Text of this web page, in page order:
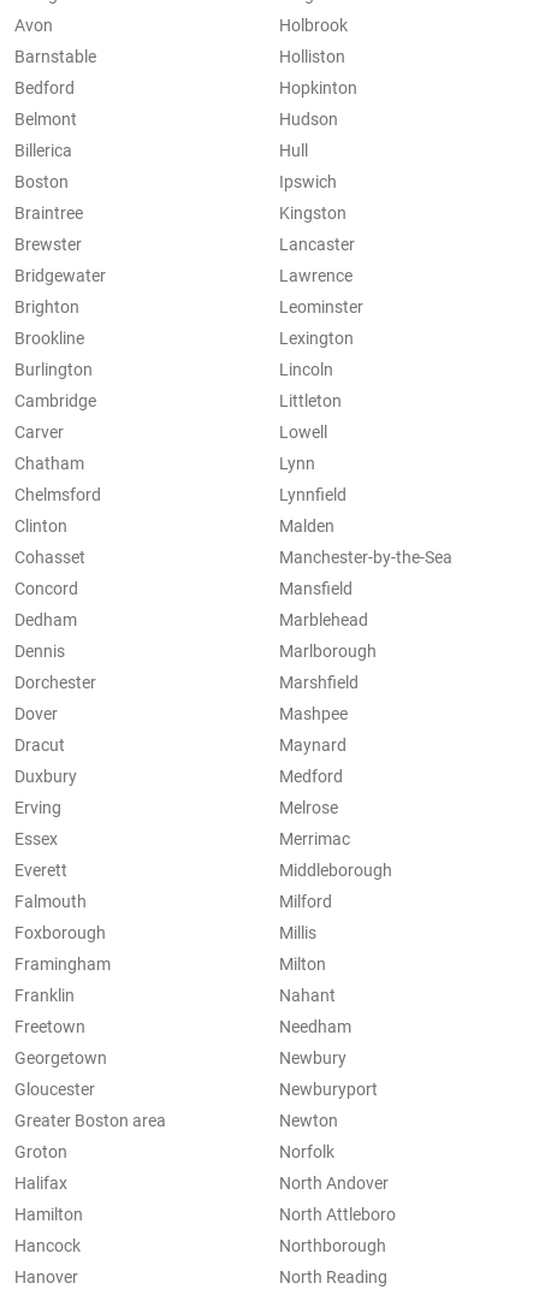
Avon
Barnstable
Bedford
Belmont
Billerica
Boston
Braintree
Brewster
Bridgewater
Brighton
Brookline
Burlington
Cambridge
Carver
Chatham
Chelmsford
Clinton
Cohasset
Concord
Dedham
Dennis
Dorchester
Dover
Dracut
Duxbury
Erving
Essex
Everett
Falmouth
Foxborough
Framingham
Franklin
Freetown
Georgetown
Gloucester
Greater Boston area
Groton
Halifax
Hamilton
Hancock
Hanover
Holbrook
Holliston
Hopkinton
Hudson
Hull
Ipswich
Kingston
Lancaster
Lawrence
Leominster
Lexington
Lincoln
Littleton
Lowell
Lynn
Lynnfield
Malden
Manchester-by-the-Sea
Mansfield
Marblehead
Marlborough
Marshfield
Mashpee
Maynard
Medford
Melrose
Merrimac
Middleborough
Milford
Millis
Milton
Nahant
Needham
Newbury
Newburyport
Newton
Norfolk
North Andover
North Attleboro
Northborough
North Reading